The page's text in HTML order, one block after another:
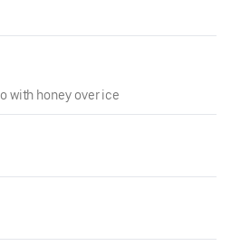
with honey over ice